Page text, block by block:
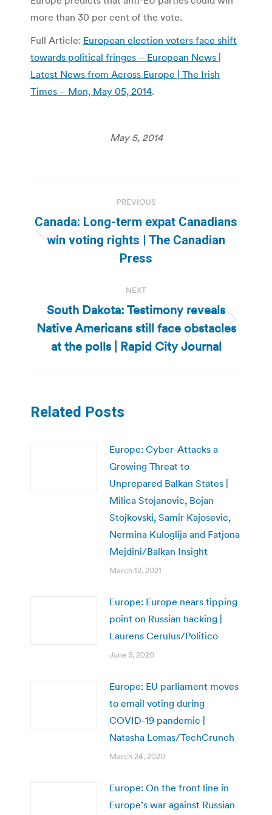
more than 30 per cent of the vote.
Full Article: European election voters face shift
towards political fringes – European News |
Latest News from Across Europe | The Irish
Times – Mon, May 05, 2014.
May 5, 2014
navigation
PREVIOUS
Previous
post:
Canada: Long-term expat Canadians
win voting rights | The Canadian
Press
NEXT
Next
post:
South Dakota: Testimony reveals
Native Americans still face obstacles
at the polls | Rapid City Journal
Related Posts
Europe: Cyber-Attacks a
Growing Threat to
Unprepared Balkan States |
Milica Stojanovic, Bojan
Stojkovski, Samir Kajosevic,
Nermina Kuloglija and Fatjona
Mejdini/Balkan Insight
March 12, 2021
Europe: Europe nears tipping
point on Russian hacking |
Laurens Cerulus/Politico
June 5, 2020
Europe: EU parliament moves
to email voting during
COVID-19 pandemic |
Natasha Lomas/TechCrunch
March 24, 2020
Europe: On the front line in
Europe’s war against Russian